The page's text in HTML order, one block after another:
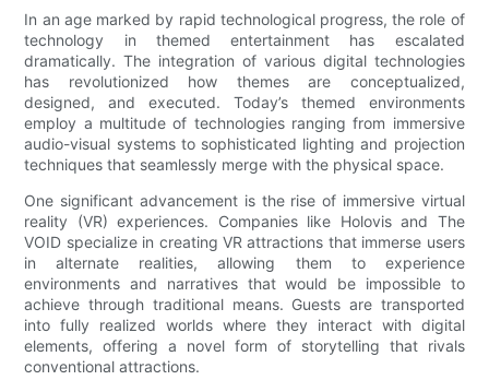
In an age marked by rapid technological progress, the role of
technology in themed entertainment has escalated
dramatically. The integration of various digital technologies
has revolutionized how themes are conceptualized,
designed, and executed. Today’s themed environments
employ a multitude of technologies ranging from immersive
audio-visual systems to sophisticated lighting and projection
techniques that seamlessly merge with the physical space.
One significant advancement is the rise of immersive virtual
reality (VR) experiences. Companies like Holovis and The
VOID specialize in creating VR attractions that immerse users
in alternate realities, allowing them to experience
environments and narratives that would be impossible to
achieve through traditional means. Guests are transported
into fully realized worlds where they interact with digital
elements, offering a novel form of storytelling that rivals
conventional attractions.